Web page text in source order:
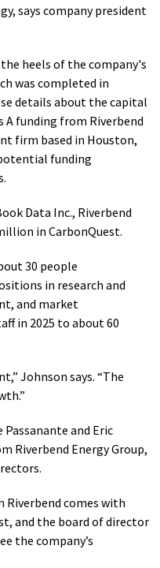
says company president
heels of the company's
was completed in
details about the capital
A funding from Riverbend
firm based in Houston,
funding
Data Inc., Riverbend
in CarbonQuest.
30 people
in research and
and market
in 2025 to about 60
Johnson says. “The
and Eric
Riverbend Energy Group,
comes with
and the board of director
the company’s